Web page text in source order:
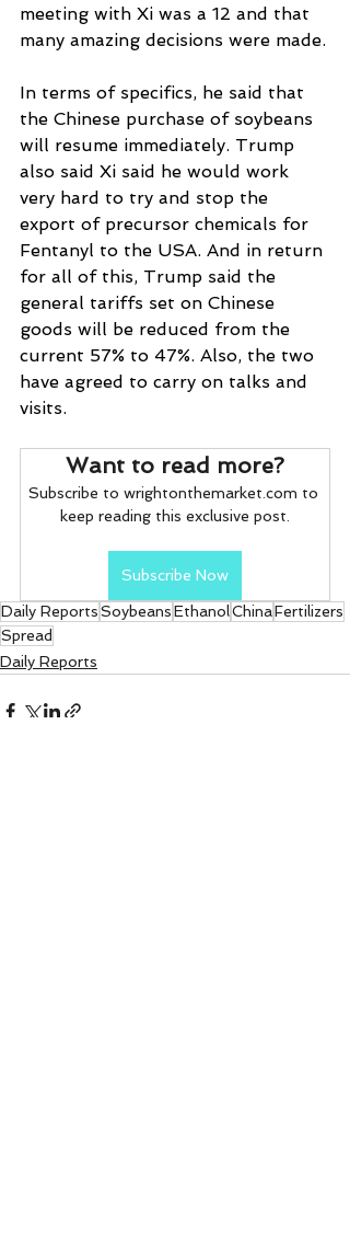
meeting with Xi was a 12 and that
many amazing decisions were made.
In terms of specifics, he said that
the Chinese purchase of soybeans
will resume immediately. Trump
also said Xi said he would work
very hard to try and stop the
export of precursor chemicals for
Fentanyl to the USA. And in return
for all of this, Trump said the
general tariffs set on Chinese
goods will be reduced from the
current 57% to 47%. Also, the two
have agreed to carry on talks and
visits.
Want to read more?
Subscribe to wrightonthemarket.com to
keep reading this exclusive post.
Subscribe Now
Daily ReportsSoybeansEthanolChinaFertilizers
Spread
Daily Reports